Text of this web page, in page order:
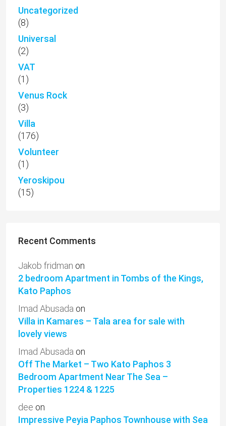
Uncategorized
(8)
Universal
(2)
VAT
(1)
Venus Rock
(3)
Villa
(176)
Volunteer
(1)
Yeroskipou
(15)
Recent Comments
Jakob fridman on
2 bedroom Apartment in Tombs of the Kings,
Kato Paphos
Imad Abusada on
Villa in Kamares – Tala area for sale with
lovely views
Imad Abusada on
Off The Market – Two Kato Paphos 3
Bedroom Apartment Near The Sea –
Properties 1224 & 1225
dee on
Impressive Peyia Paphos Townhouse with Sea